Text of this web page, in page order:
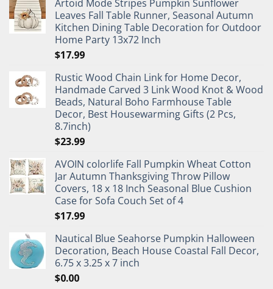
Artoid Mode Stripes Pumpkin Sunflower
Leaves Fall Table Runner, Seasonal Autumn
Kitchen Dining Table Decoration for Outdoor
Home Party 13x72 Inch
$17.99
Rustic Wood Chain Link for Home Decor,
Handmade Carved 3 Link Wood Knot & Wood
Beads, Natural Boho Farmhouse Table
Decor, Best Housewarming Gifts (2 Pcs,
8.7inch)
$23.99
AVOIN colorlife Fall Pumpkin Wheat Cotton
Jar Autumn Thanksgiving Throw Pillow
Covers, 18 x 18 Inch Seasonal Blue Cushion
Case for Sofa Couch Set of 4
$17.99
Nautical Blue Seahorse Pumpkin Halloween
Decoration, Beach House Coastal Fall Decor,
6.75 x 3.25 x 7 inch
$0.00